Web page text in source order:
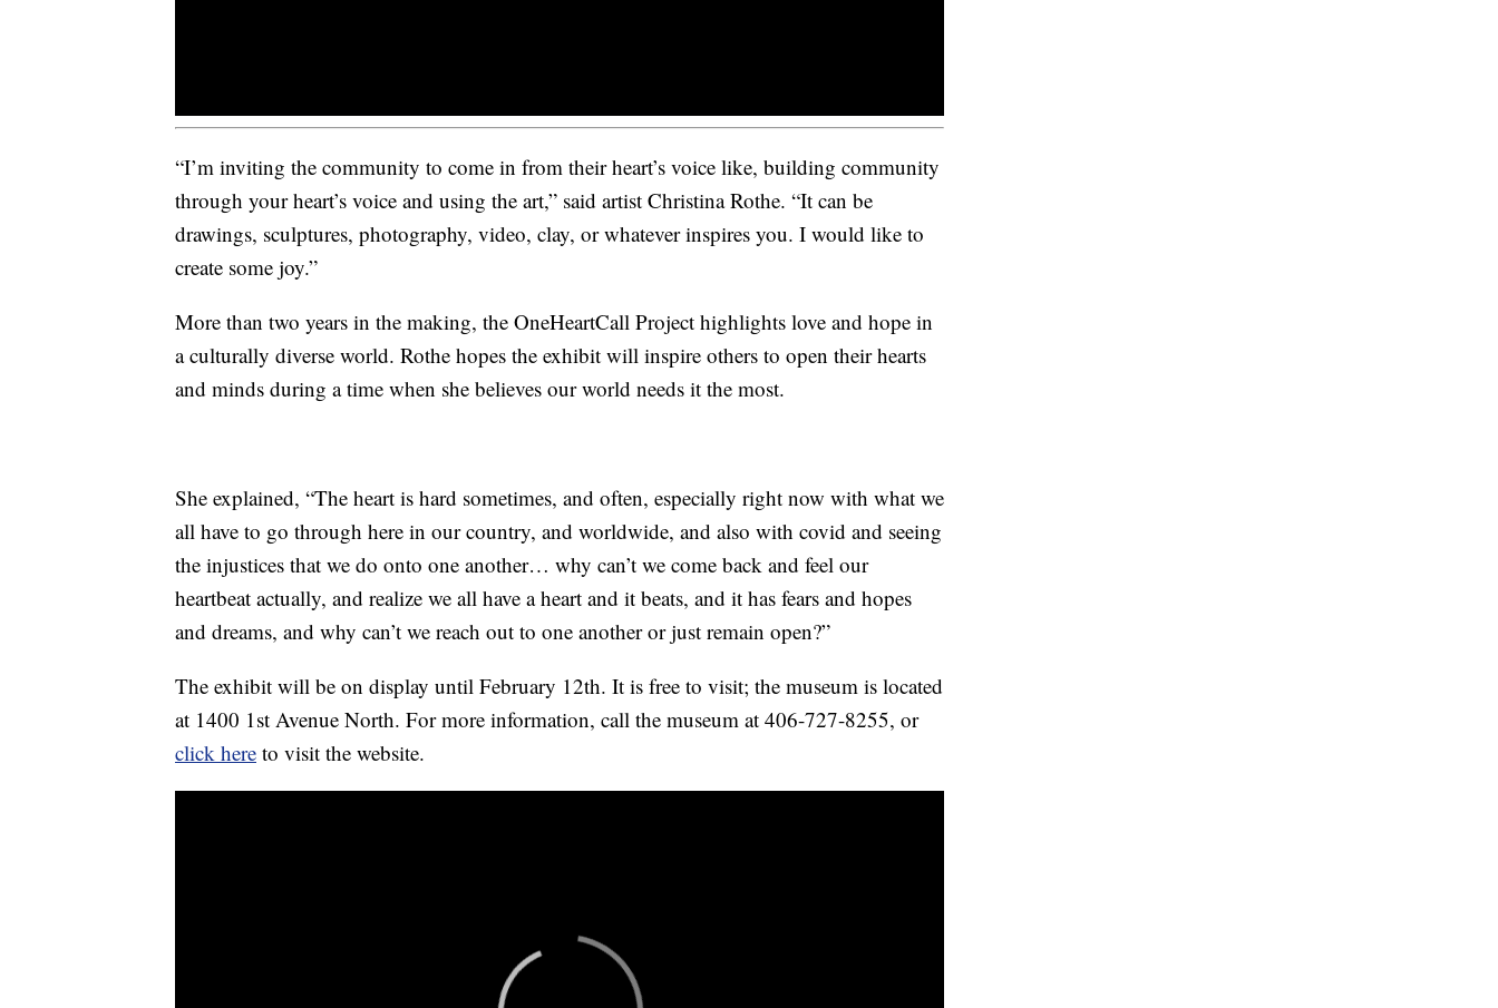
“I’m inviting the community to come in from their heart’s voice like, building community
through your heart’s voice and using the art,” said artist Christina Rothe. “It can be
drawings, sculptures, photography, video, clay, or whatever inspires you. I would like to
create some joy.”
More than two years in the making, the OneHeartCall Project highlights love and hope in
a culturally diverse world. Rothe hopes the exhibit will inspire others to open their hearts
and minds during a time when she believes our world needs it the most.
She explained, “The heart is hard sometimes, and often, especially right now with what we
all have to go through here in our country, and worldwide, and also with covid and seeing
the injustices that we do onto one another… why can’t we come back and feel our
heartbeat actually, and realize we all have a heart and it beats, and it has fears and hopes
and dreams, and why can’t we reach out to one another or just remain open?”
The exhibit will be on display until February 12th. It is free to visit; the museum is located
at 1400 1st Avenue North. For more information, call the museum at 406-727-8255, or
click here to visit the website.